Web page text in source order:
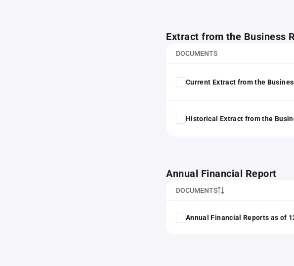
Extract from the Business
DOCUMENTS
Current Extract from the
Historical Extract from the
Annual Financial Report
DOCUMENTS
Annual Financial Reports as of